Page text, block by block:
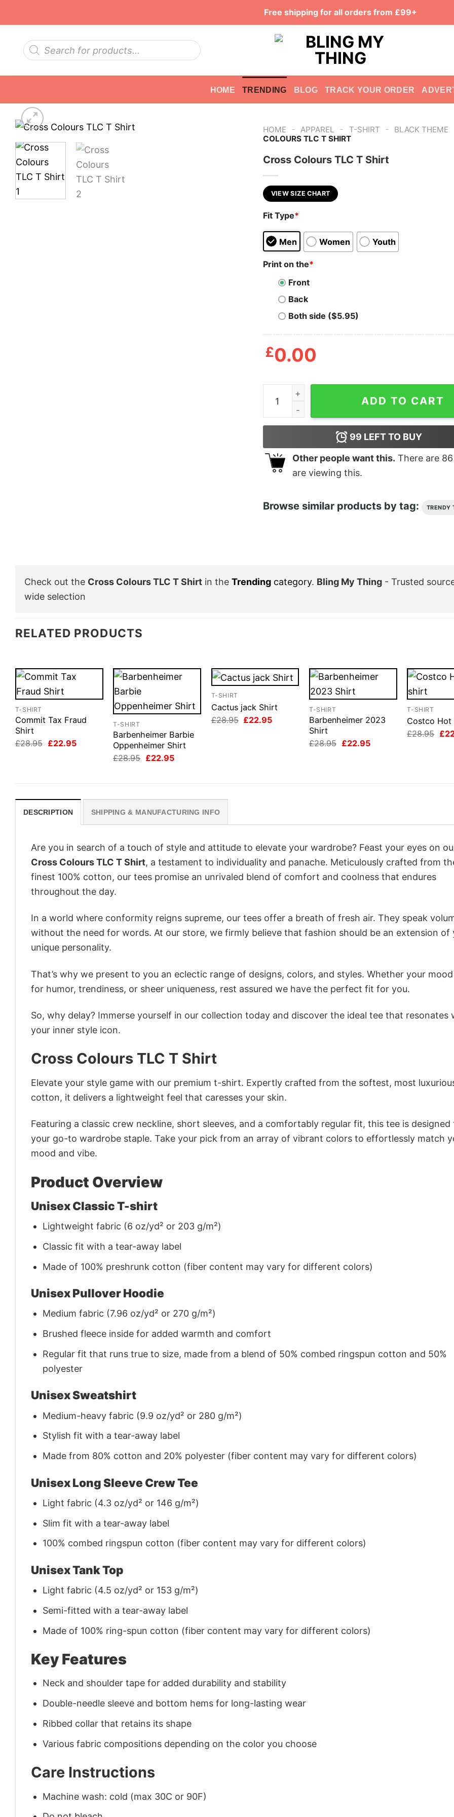
Free shipping for all orders from £99+
Products
search
HOME TRENDING BLOG TRACK YOUR ORDER
HOME - APPAREL - T-SHIRT - BLACK THEME
COLOURS TLC T SHIRT
Cross Colours TLC T Shirt
VIEW SIZE CHART
Fit Type*
Men Women Youth
Print on the*
Front
Back
Both side ($5.95)
£0.00
Cross Colours TLC T Shirt quantity
ADD TO CART
99 LEFT TO BUY
Other people want this. There are 86
are viewing this.
Browse similar products by tag: TRENDY
Check out the Cross Colours TLC T Shirt in the Trending category. Bling My Thing - Trusted
wide selection
RELATED PRODUCTS
T-SHIRT
Commit Tax Fraud
Shirt
£28.95 Original
£22.95Current
T-SHIRT
Barbenheimer Barbie
Oppenheimer Shirt
£28.95 Original
£22.95Current
T-SHIRT
Cactus jack Shirt
£28.95 Original
£22.95Current
T-SHIRT
Barbenheimer 2023
Shirt
£28.95 Original
£22.95Current
T-SHIRT
Costco
£28.95 £
DESCRIPTION SHIPPING & MANUFACTURING INFO
Are you in search of a touch of style and attitude to elevate your wardrobe? Feast your eyes on
Cross Colours TLC T Shirt, a testament to individuality and panache. Meticulously crafted from
finest 100% cotton, our tees promise an unrivaled blend of comfort and coolness that endures
throughout the day.
In a world where conformity reigns supreme, our tees offer a breath of fresh air. They speak
without the need for words. At our store, we firmly believe that fashion should be an extension of
unique personality.
That’s why we present to you an eclectic range of designs, colors, and styles. Whether your
for humor, trendiness, or sheer uniqueness, rest assured we have the perfect fit for you.
So, why delay? Immerse yourself in our collection today and discover the ideal tee that resonates
your inner style icon.
Cross Colours TLC T Shirt
Elevate your style game with our premium t-shirt. Expertly crafted from the softest, most
cotton, it delivers a lightweight feel that caresses your skin.
Featuring a classic crew neckline, short sleeves, and a comfortably regular fit, this tee is designed
your go-to wardrobe staple. Take your pick from an array of vibrant colors to effortlessly match
mood and vibe.
Product Overview
Unisex Classic T-shirt
Lightweight fabric (6 oz/yd² or 203 g/m²)
Classic fit with a tear-away label
Made of 100% preshrunk cotton (fiber content may vary for different colors)
Unisex Pullover Hoodie
Medium fabric (7.96 oz/yd² or 270 g/m²)
Brushed fleece inside for added warmth and comfort
Regular fit that runs true to size, made from a blend of 50% combed ringspun cotton and 50%
polyester
Unisex Sweatshirt
Medium-heavy fabric (9.9 oz/yd² or 280 g/m²)
Stylish fit with a tear-away label
Made from 80% cotton and 20% polyester (fiber content may vary for different colors)
Unisex Long Sleeve Crew Tee
Light fabric (4.3 oz/yd² or 146 g/m²)
Slim fit with a tear-away label
100% combed ringspun cotton (fiber content may vary for different colors)
Unisex Tank Top
Light fabric (4.5 oz/yd² or 153 g/m²)
Semi-fitted with a tear-away label
Made of 100% ring-spun cotton (fiber content may vary for different colors)
Key Features
Neck and shoulder tape for added durability and stability
Double-needle sleeve and bottom hems for long-lasting wear
Ribbed collar that retains its shape
Various fabric compositions depending on the color you choose
Care Instructions
Machine wash: cold (max 30C or 90F)